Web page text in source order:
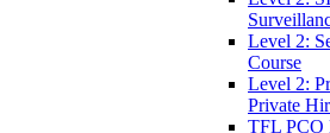
Level 2:
Course
Level 2:
Private
TFL PCO